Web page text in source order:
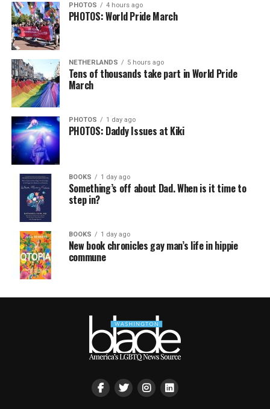
PHOTOS 4 hours ago
PHOTOS: World Pride March
NETHERLANDS 5 hours ago
Tens of thousands take part in World Pride
March
PHOTOS 1 day ago
PHOTOS: Daddy Issues at Kiki
BOOKS 1 day ago
Something’s off about Dad. When is it time to
step in?
BOOKS 1 day ago
New book chronicles gay man’s life in hippie
commune